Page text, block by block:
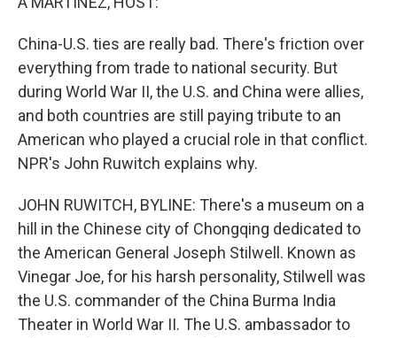
China-U.S. ties are really bad. There's friction over
everything from trade to national security. But
during World War II, the U.S. and China were allies,
and both countries are still paying tribute to an
American who played a crucial role in that conflict.
NPR's John Ruwitch explains why.
JOHN RUWITCH, BYLINE: There's a museum on a
hill in the Chinese city of Chongqing dedicated to
the American General Joseph Stilwell. Known as
Vinegar Joe, for his harsh personality, Stilwell was
the U.S. commander of the China Burma India
Theater in World War II. The U.S. ambassador to